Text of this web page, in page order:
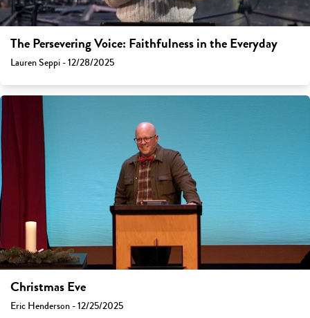
The Persevering Voice: Faithfulness in the Everyday
Lauren Seppi - 12/28/2025
Christmas Eve
Eric Henderson - 12/25/2025